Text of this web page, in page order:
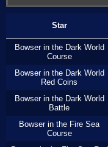
Star
Bowser in the Dark World
Course
Bowser in the Dark World
Red Coins
Bowser in the Dark World
Battle
Bowser in the Fire Sea
Course